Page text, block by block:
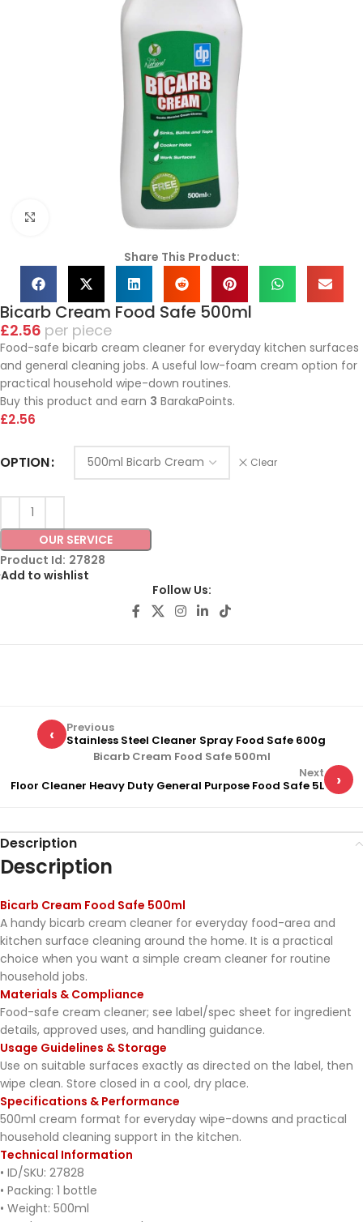
Click to enlarge
Share This Product:
Bicarb Cream Food Safe 500ml
£2.56 piece
Food-safe bicarb cream cleaner for everyday kitchen surfaces
and general cleaning jobs. A useful low-foam cream option for
practical household wipe-down routines.
Buy this product and earn 3 BarakaPoints.
£2.56
OPTION Clear
OUR SERVICE
Product Id: 27828
Add to wishlist
Follow Us:
‹
Previous
Stainless Steel Cleaner Spray Food Safe 600g
Bicarb Cream Food Safe 500ml
›
Next
Floor Cleaner Heavy Duty General Purpose Food Safe 5L
Description
Description
Bicarb Cream Food Safe 500ml
A handy bicarb cream cleaner for everyday food-area and
kitchen surface cleaning around the home. It is a practical
choice when you want a simple cream cleaner for routine
household jobs.
Materials & Compliance
Food-safe cream cleaner; see label/spec sheet for ingredient
details, approved uses, and handling guidance.
Usage Guidelines & Storage
Use on suitable surfaces exactly as directed on the label, then
wipe clean. Store closed in a cool, dry place.
Specifications & Performance
500ml cream format for everyday wipe-downs and practical
household cleaning support in the kitchen.
Technical Information
• ID/SKU: 27828
• Packing: 1 bottle
• Weight: 500ml